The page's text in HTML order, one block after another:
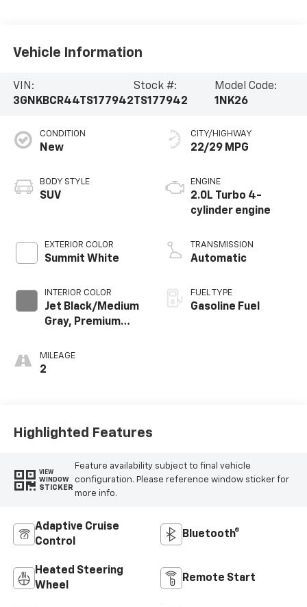
Vehicle Information
VIN:
3GNKBCR44TS177942
Stock #:
TS177942
Model Code:
1NK26
CONDITION
New
BODY STYLE
SUV
EXTERIOR COLOR
Summit White
INTERIOR COLOR
Jet Black/Medium
Gray, Premium
MILEAGE
2
CITY/HIGHWAY
22/29 MPG
ENGINE
2.0L Turbo 4-
cylinder engine
TRANSMISSION
Automatic
FUEL TYPE
Gasoline Fuel
Highlighted Features
VIEW
WINDOW
STICKER
Feature availability subject to final vehicle
configuration. Please reference window sticker for
more info.
Adaptive Cruise
Control
Bluetooth®
Heated Steering
Wheel
Remote Start